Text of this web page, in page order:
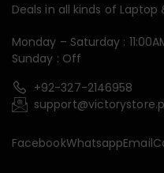
Deals in all kinds of
Monday – Saturday :
Sunday : Off
+92-327-2146958
FacebookWhatsappEmail